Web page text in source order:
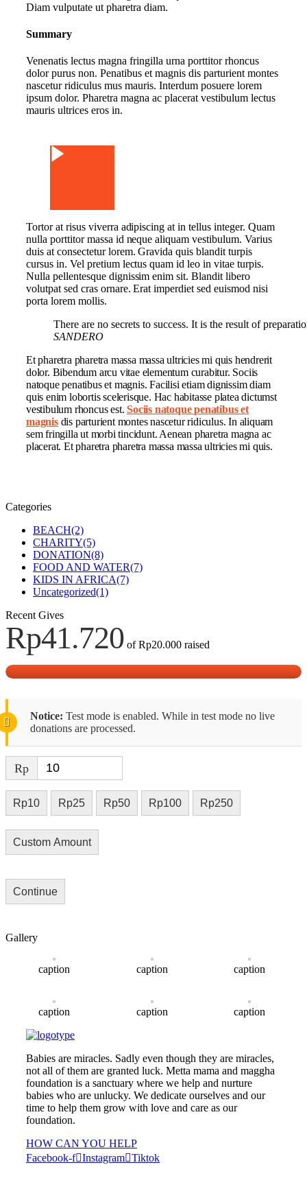
Diam vulputate ut pharetra diam.
Summary
Venenatis lectus magna fringilla urna porttitor rhoncus
dolor purus non. Penatibus et magnis dis parturient montes
nascetur ridiculus mus mauris. Interdum posuere lorem
ipsum dolor. Pharetra magna ac placerat vestibulum lectus
mauris ultrices eros in.
Tortor at risus viverra adipiscing at in tellus integer. Quam
nulla porttitor massa id neque aliquam vestibulum. Varius
duis at consectetur lorem. Gravida quis blandit turpis
cursus in. Vel pretium lectus quam id leo in vitae turpis.
Nulla pellentesque dignissim enim sit. Blandit libero
volutpat sed cras ornare. Erat imperdiet sed euismod nisi
porta lorem mollis.
There are no secrets to success. It is the result of
SANDERO
Et pharetra pharetra massa massa ultricies mi quis hendrerit
dolor. Bibendum arcu vitae elementum curabitur. Sociis
natoque penatibus et magnis. Facilisi etiam dignissim diam
quis enim lobortis scelerisque. Hac habitasse platea dictumst
vestibulum rhoncus est.Sociis natoque penatibus et
magnisdis parturient montes nascetur ridiculus. In aliquam
sem fringilla ut morbi tincidunt. Aenean pharetra magna ac
placerat. Et pharetra pharetra massa massa ultricies mi quis.
Categories
BEACH(2)
CHARITY(5)
DONATION(8)
FOOD AND WATER(7)
KIDS IN AFRICA(7)
Uncategorized(1)
Recent Gives
Rp41.720 ofRp20.000 raised
Notice: Test mode is enabled. While in test mode no live
donations are processed.
Rp
Rp10 Rp25 Rp50 Rp100 Rp250
Custom Amount
Continue
Gallery
caption caption caption
caption caption caption
Babies are miracles. Sadly even though they are miracles,
not all of them are granted luck. Metta mama and maggha
foundation is a sanctuary where we help and nurture
babies who are unlucky. We dedicate ourselves and our
time to help them grow with love and care as our
foundation.
HOW CAN YOU HELP
Facebook-f Instagram Tiktok